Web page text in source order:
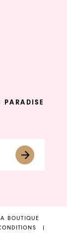
PARADISE
BOUTIQUE